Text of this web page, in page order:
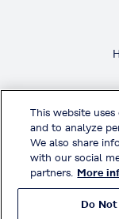
This website
and to analyze
We also share
with our social
partners. More
Do